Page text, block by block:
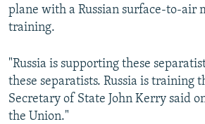
plane with a Russian surface-to-air
training.
"Russia is supporting these
these separatists. Russia is training
Secretary of State John Kerry said
the Union."